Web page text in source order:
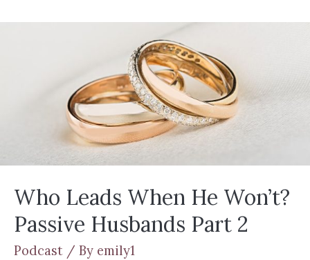
Who Leads When He Won’t?
Passive Husbands Part 2
Podcast / By emily1